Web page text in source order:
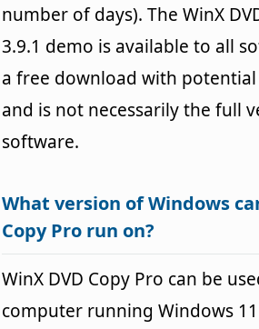
number of days). The WinX
3.9.1 demo is available to all
a free download with
and is not necessarily the full
software.
What version of Windows
Copy Pro run on?
WinX DVD Copy Pro can be
computer running Windows